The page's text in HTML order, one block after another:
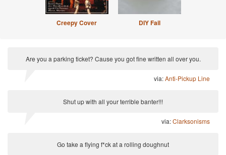
Creepy Cover DIY Fail
Are you a parking ticket? Cause you got fine written all over you.
via:Anti-Pickup Line
Shut up with all your terrible banter!!!
via:Clarksonisms
Go take a flying f*ck at a rolling doughnut